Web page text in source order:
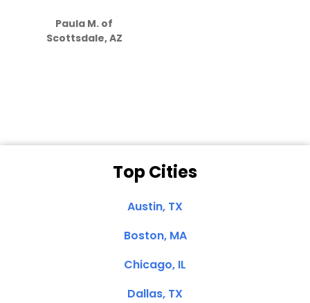
Paula M. of
Scottsdale, AZ
Top Cities
Austin, TX
Boston, MA
Chicago, IL
Dallas, TX